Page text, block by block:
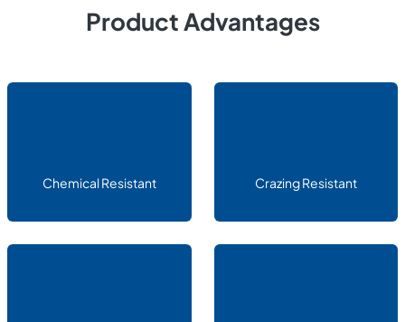
Product Advantages
Chemical Resistant Crazing Resistant